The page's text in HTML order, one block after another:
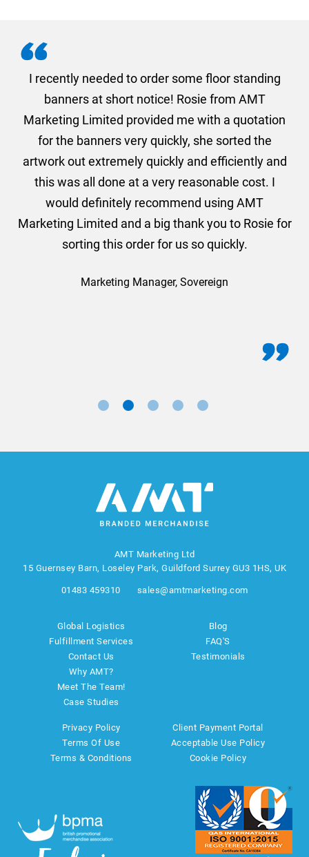
I recently needed to order some floor standing
banners at short notice! Rosie from AMT
Marketing Limited provided me with a quotation
for the banners very quickly, she sorted the
artwork out extremely quickly and efficiently and
this was all done at a very reasonable cost. I
would definitely recommend using AMT
Marketing Limited and a big thank you to Rosie for
sorting this order for us so quickly.
Marketing Manager, Sovereign
AMT Marketing Ltd
15 Guernsey Barn, Loseley Park, Guildford Surrey GU3 1HS, UK
01483 459310 sales@amtmarketing.com
Global Logistics
Fulfillment Services
Contact Us
Why AMT?
Meet The Team!
Case Studies
Blog
FAQ'S
Testimonials
Privacy Policy
Terms Of Use
Terms & Conditions
Client Payment Portal
Acceptable Use Policy
Cookie Policy